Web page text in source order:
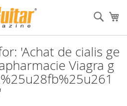
'Achat de cialis ge
Viagra g